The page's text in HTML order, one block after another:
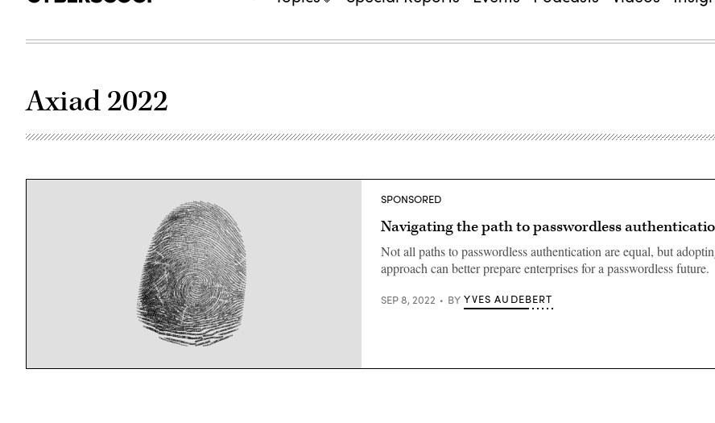
Axiad 2022
(Getty
SPONSORED
Navigating the path to passwordless
Not all paths to passwordless authentication are equal, but
approach can better prepare enterprises for a passwordless future.
SEP 8, 2022 BY YVES AUDEBERT